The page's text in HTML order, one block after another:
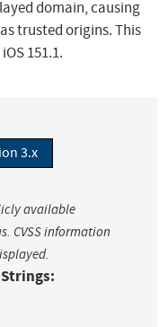
domain, causing
trusted origins. This
151.1.
3.x
available
CVSS information
Strings: